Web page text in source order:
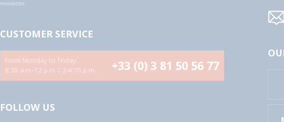
newsletter.
CUSTOMER SERVICE
From Monday to Friday
8:30 a.m.-12 p.m. / 2-4:15 p.m.
+33 (0) 3 81 50 56 77
FOLLOW US